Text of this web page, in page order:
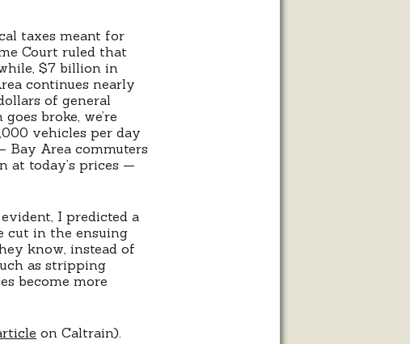
taxes meant for
Court ruled that
$7 billion in
continues nearly
of general
broke, we’re
vehicles per day
Bay Area commuters
at today’s prices —
I predicted a
cut in the ensuing
know, instead of
as stripping
become more
on Caltrain).